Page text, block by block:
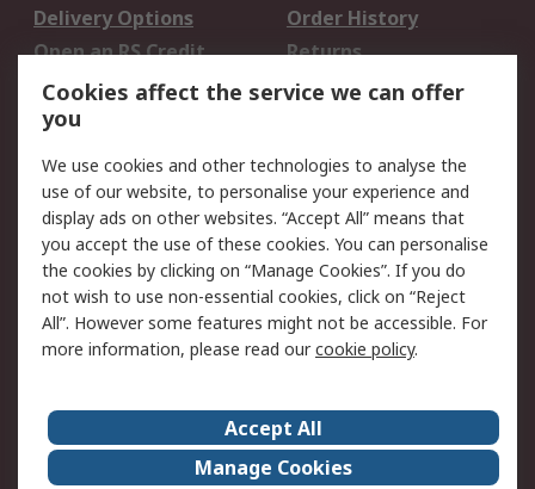
Delivery Options
Order History
Open an RS Credit
Account
Returns
Scheduled Orders
Legal
Cookie Policy
Email Security
Privacy Policy -
Updated
Website Terms
Terms and Conditions
of Sale
About Us
Careers
Corporate Group
Events
Cookies affect the service we can offer
you
We use cookies and other technologies to analyse the
use of our website, to personalise your experience and
display ads on other websites. “Accept All” means that
you accept the use of these cookies. You can personalise
the cookies by clicking on “Manage Cookies”. If you do
not wish to use non-essential cookies, click on “Reject
All”. However some features might not be accessible. For
more information, please read ourcookie policy.
Accept All
Manage Cookies